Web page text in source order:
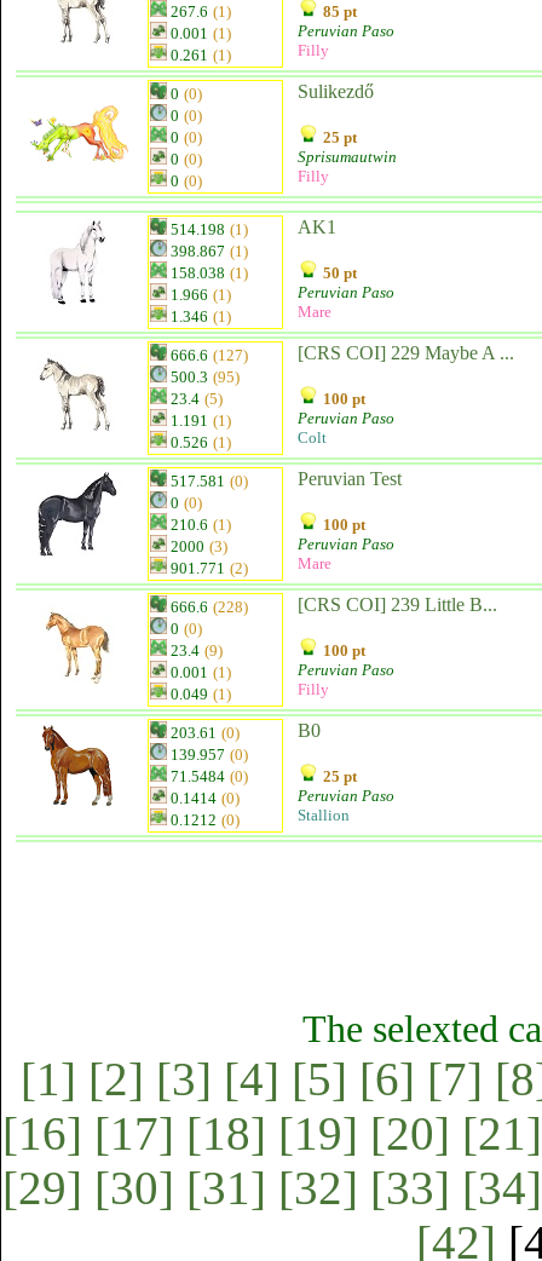
267.6 (1)
0.001 (1)
0.261 (1)
85 pt
Peruvian Paso
Filly
0 (0)
0 (0)
0 (0)
0 (0)
0 (0)
Sulikezdő
25 pt
Sprisumautwin
Filly
514.198 (1)
398.867 (1)
158.038 (1)
1.966 (1)
1.346 (1)
AK1
50 pt
Peruvian Paso
Mare
666.6 (127)
500.3 (95)
23.4 (5)
1.191 (1)
0.526 (1)
[CRS COI] 229 Maybe A ...
100 pt
Peruvian Paso
Colt
517.581 (0)
0 (0)
210.6 (1)
2000 (3)
901.771 (2)
Peruvian Test
100 pt
Peruvian Paso
Mare
666.6 (228)
0 (0)
23.4 (9)
0.001 (1)
0.049 (1)
[CRS COI] 239 Little B...
100 pt
Peruvian Paso
Filly
203.61 (0)
139.957 (0)
71.5484 (0)
0.1414 (0)
0.1212 (0)
B0
25 pt
Peruvian Paso
Stallion
The selexted
[1] [2] [3] [4] [5] [6] [7]
[16] [17] [18] [19] [20] [21]
[29] [30] [31] [32] [33] [34]
[42]